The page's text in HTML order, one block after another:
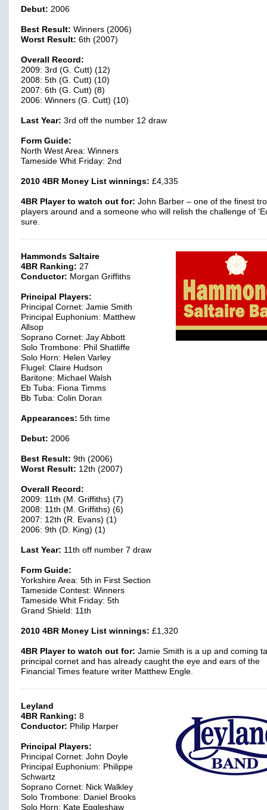
Debut: 2006
Best Result: Winners (2006)
Worst Result: 6th (2007)
Overall Record:
2009: 3rd (G. Cutt) (12)
2008: 5th (G. Cutt) (10)
2007: 6th (G. Cutt) (8)
2006: Winners (G. Cutt) (10)
Last Year: 3rd off the number 12 draw
Form Guide:
North West Area: Winners
Tameside Whit Friday: 2nd
2010 4BR Money List winnings: £4,335
4BR Player to watch out for: John Barber – one of the finest
players around and a someone who will relish the challenge of
sure.
Hammonds Saltaire
4BR Ranking: 27
Conductor: Morgan Griffiths
Principal Players:
Principal Cornet: Jamie Smith
Principal Euphonium: Matthew
Allsop
Soprano Cornet: Jay Abbott
Solo Trombone: Phil Shatliffe
Solo Horn: Helen Varley
Flugel: Claire Hudson
Baritone: Michael Walsh
Eb Tuba: Fiona Timms
Bb Tuba: Colin Doran
Appearances: 5th time
Debut: 2006
Best Result: 9th (2006)
Worst Result: 12th (2007)
Overall Record:
2009: 11th (M. Griffiths) (7)
2008: 11th (M. Griffiths) (6)
2007: 12th (R. Evans) (1)
2006: 9th (D. King) (1)
Last Year: 11th off number 7 draw
Form Guide:
Yorkshire Area: 5th in First Section
Tameside Contest: Winners
Tameside Whit Friday: 5th
Grand Shield: 11th
2010 4BR Money List winnings: £1,320
4BR Player to watch out for: Jamie Smith is a up and coming
principal cornet and has already caught the eye and ears of the
Financial Times feature writer Matthew Engle.
Leyland
4BR Ranking: 8
Conductor: Philip Harper
Principal Players:
Principal Cornet: John Doyle
Principal Euphonium: Philippe
Schwartz
Soprano Cornet: Nick Walkley
Solo Trombone: Daniel Brooks
Solo Horn: Kate Eggleshaw